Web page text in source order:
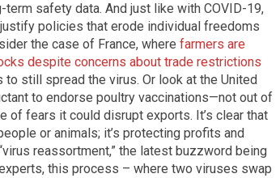
safety data. And just like with COVID-19,
policies that erode individual freedoms
the case of France, where farmers are
despite concerns about trade restrictions
still spread the virus. Or look at the United
to endorse poultry vaccinations—not out of
of fears it could disrupt exports. It’s clear that
or animals; it’s protecting profits and
reassortment,” the latest buzzword being
this process – where two viruses swap